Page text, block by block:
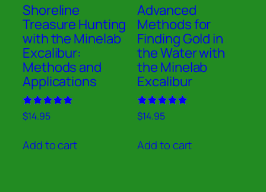
Shoreline
Treasure Hunting
with the Minelab
Excalibur:
Methods and
Applications
Rated
5.00
$14.95
Add to cart
Advanced
Methods for
Finding Gold in
the Water with
the Minelab
Excalibur
Rated
5.00
$14.95
Add to cart